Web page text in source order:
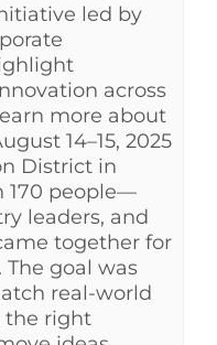
led by
across
more about
14–15, 2025
District in
170 people—
leaders, and
together for
goal was
real-world
the right